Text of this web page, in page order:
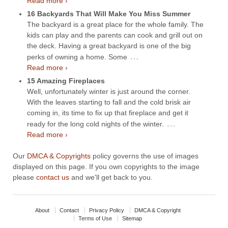
16 Backyards That Will Make You Miss Summer
The backyard is a great place for the whole family. The
kids can play and the parents can cook and grill out on
the deck. Having a great backyard is one of the big
perks of owning a home. Some …
Read more ›
15 Amazing Fireplaces
Well, unfortunately winter is just around the corner.
With the leaves starting to fall and the cold brisk air
coming in, its time to fix up that fireplace and get it
ready for the long cold nights of the winter. …
Read more ›
Our DMCA & Copyrights policy governs the use of images
displayed on this page. If you own copyrights to the image
please contact us and we'll get back to you.
About Contact Privacy Policy
DMCA & Copyright
Terms of Use
Sitemap